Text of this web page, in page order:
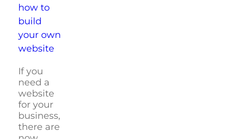
how to
build
your own
website
If you
need a
website
for your
business,
there are